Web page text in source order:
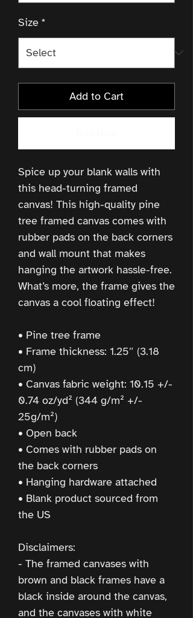
Size *
Add to Cart
Spice up your blank walls with
this head-turning framed
canvas! This high-quality pine
tree framed canvas comes with
rubber pads on the back corners
and wall mount that makes
hanging the artwork hassle-free.
What’s more, the frame gives the
canvas a cool floating effect!
• Pine tree frame
• Frame thickness: 1.25″ (3.18
cm)
• Canvas fabric weight: 10.15 +/-
0.74 oz/yd² (344 g/m² +/-
25g/m²)
• Open back
• Comes with rubber pads on
the back corners
• Hanging hardware attached
• Blank product sourced from
the US
Disclaimers:
- The framed canvases with
brown and black frames have a
black inside around the canvas,
and the canvases with white